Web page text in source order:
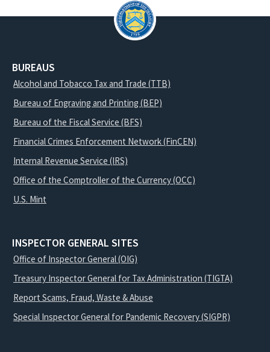
BUREAUS
Alcohol and Tobacco Tax and Trade (TTB)
Bureau of Engraving and Printing (BEP)
Bureau of the Fiscal Service (BFS)
Financial Crimes Enforcement Network (FinCEN)
Internal Revenue Service (IRS)
Office of the Comptroller of the Currency (OCC)
U.S. Mint
INSPECTOR GENERAL SITES
Office of Inspector General (OIG)
Treasury Inspector General for Tax Administration (TIGTA)
Report Scams, Fraud, Waste & Abuse
Special Inspector General for Pandemic Recovery (SIGPR)